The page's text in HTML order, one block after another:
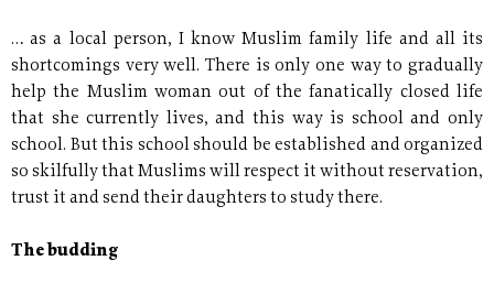
… as a local person, I know Muslim family life and all its
shortcomings very well. There is only one way to gradually
help the Muslim woman out of the fanatically closed life
that she currently lives, and this way is school and only
school. But this school should be established and organized
so skilfully that Muslims will respect it without reservation,
trust it and send their daughters to study there.
The budding